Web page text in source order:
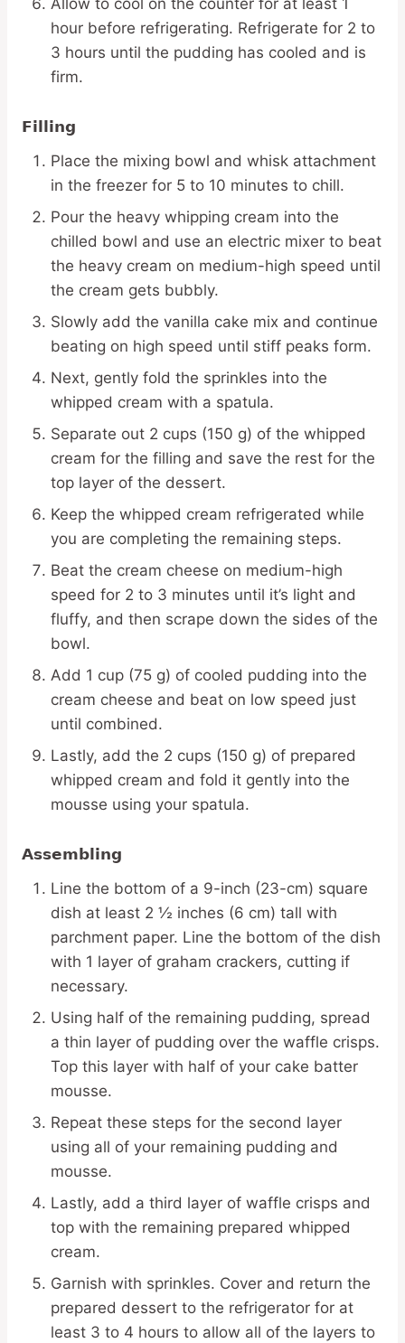
Allow to cool on the counter for at least 1
hour before refrigerating. Refrigerate for 2 to
3 hours until the pudding has cooled and is
firm.
Filling
Place the mixing bowl and whisk attachment
in the freezer for 5 to 10 minutes to chill.
Pour the heavy whipping cream into the
chilled bowl and use an electric mixer to beat
the heavy cream on medium-high speed until
the cream gets bubbly.
Slowly add the vanilla cake mix and continue
beating on high speed until stiff peaks form.
Next, gently fold the sprinkles into the
whipped cream with a spatula.
Separate out 2 cups (150 g) of the whipped
cream for the filling and save the rest for the
top layer of the dessert.
Keep the whipped cream refrigerated while
you are completing the remaining steps.
Beat the cream cheese on medium-high
speed for 2 to 3 minutes until it’s light and
fluffy, and then scrape down the sides of the
bowl.
Add 1 cup (75 g) of cooled pudding into the
cream cheese and beat on low speed just
until combined.
Lastly, add the 2 cups (150 g) of prepared
whipped cream and fold it gently into the
mousse using your spatula.
Assembling
Line the bottom of a 9-inch (23-cm) square
dish at least 2 ½ inches (6 cm) tall with
parchment paper. Line the bottom of the dish
with 1 layer of graham crackers, cutting if
necessary.
Using half of the remaining pudding, spread
a thin layer of pudding over the waffle crisps.
Top this layer with half of your cake batter
mousse.
Repeat these steps for the second layer
using all of your remaining pudding and
mousse.
Lastly, add a third layer of waffle crisps and
top with the remaining prepared whipped
cream.
Garnish with sprinkles. Cover and return the
prepared dessert to the refrigerator for at
least 3 to 4 hours to allow all of the layers to